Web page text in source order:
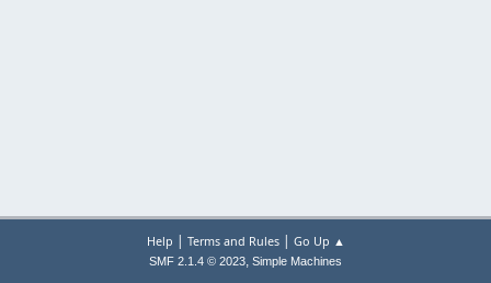
Help | Terms and Rules| Go Up ▲
SMF 2.1.4 © 2023, Simple Machines